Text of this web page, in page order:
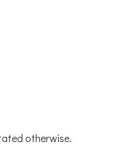
otherwise.